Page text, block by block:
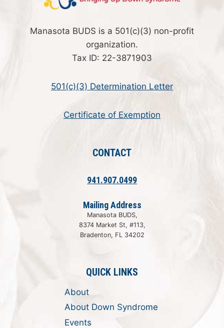
Manasota BUDS is a 501(c)(3) non-profit
organization.
Tax ID: 22-3871903
501(c)(3) Determination Letter
Certificate of Exemption
CONTACT
941.907.0499
Mailing Address
Manasota BUDS,
8374 Market St, #113,
Bradenton, FL 34202
QUICK LINKS
About
About Down Syndrome
Events